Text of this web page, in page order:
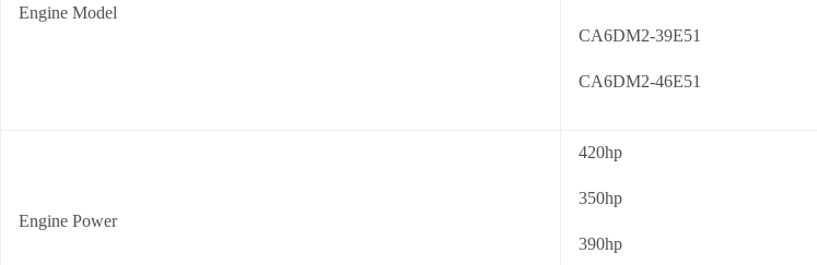
Engine Model
CA6DM2-39E51
CA6DM2-46E51
Engine Power
420hp
350hp
390hp